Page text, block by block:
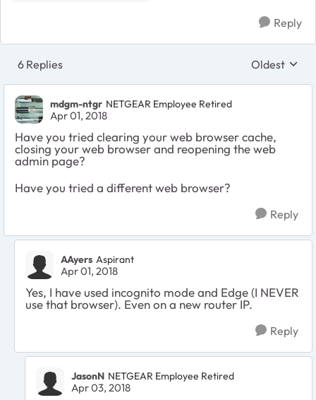
Reply
6 Replies Replies
Oldest
mdgm-ntgr NETGEAR Employee Retired
Apr 01, 2018
Have you tried clearing your web browser cache,
closing your web browser and reopening the web
admin page?
Have you tried a different web browser?
Reply
AAyers Aspirant
Apr 01, 2018
Yes, I have used incognito mode and Edge (I NEVER
use that browser). Even on a new router IP.
Reply
JasonN NETGEAR Employee Retired
Apr 03, 2018